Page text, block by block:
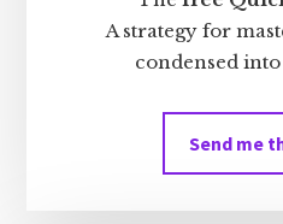
A strategy for
condensed into
Send me